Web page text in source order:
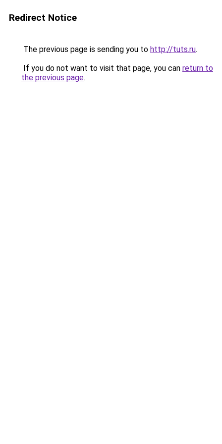
Redirect Notice
The previous page is sending you to http://tuts.ru.
If you do not want to visit that page, you can return to
the previous page.